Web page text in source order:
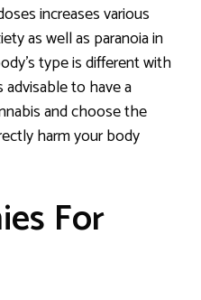
increases various
as well as paranoia in
type is different with
advisable to have a
and choose the
harm your body
For